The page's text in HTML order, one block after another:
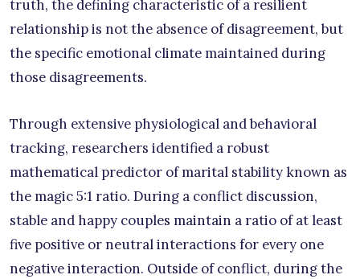
truth, the defining characteristic of a resilient
relationship is not the absence of disagreement, but
the specific emotional climate maintained during
those disagreements.
Through extensive physiological and behavioral
tracking, researchers identified a robust
mathematical predictor of marital stability known as
the magic 5:1 ratio. During a conflict discussion,
stable and happy couples maintain a ratio of at least
five positive or neutral interactions for every one
negative interaction. Outside of conflict, during the